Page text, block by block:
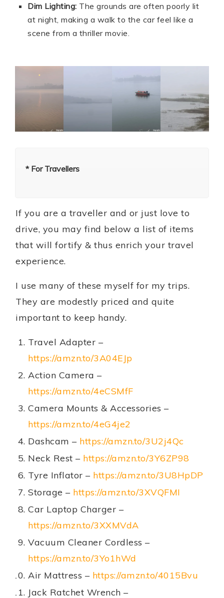
Dim Lighting: The grounds are often poorly lit
at night, making a walk to the car feel like a
scene from a thriller movie.
* For Travellers
If you are a traveller and or just love to
drive, you may find below a list of items
that will fortify & thus enrich your travel
experience.
I use many of these myself for my trips.
They are modestly priced and quite
important to keep handy.
Travel Adapter –
https://amzn.to/3A04EJp
Action Camera –
https://amzn.to/4eCSMfF
Camera Mounts & Accessories –
https://amzn.to/4eG4je2
Dashcam – https://amzn.to/3U2j4Qc
Neck Rest – https://amzn.to/3Y6ZP98
Tyre Inflator – https://amzn.to/3U8HpDP
Storage – https://amzn.to/3XVQFMI
Car Laptop Charger –
https://amzn.to/3XXMVdA
Vacuum Cleaner Cordless –
https://amzn.to/3Yo1hWd
Air Mattress – https://amzn.to/4015Bvu
Jack Ratchet Wrench –